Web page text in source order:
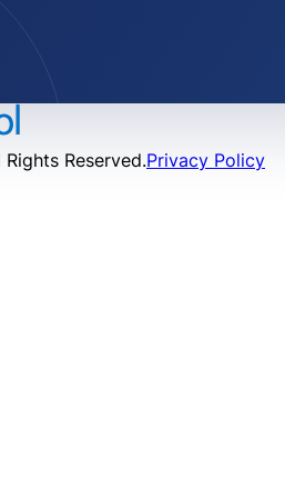
Reserved.Privacy Policy